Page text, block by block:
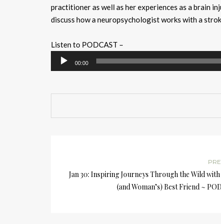
practitioner as well as her experiences as a brain
discuss how a neuropsychologist works with a
Listen to PODCAST –
Audio
Player
00:00
Jan 30: Inspiring Journeys Through the Wild with
(and Woman’s) Best Friend ~